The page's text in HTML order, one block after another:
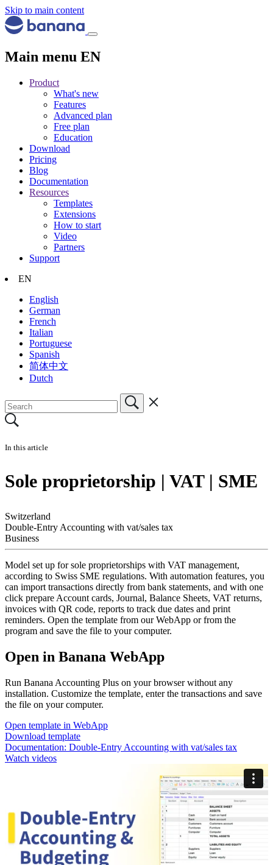
Skip to main content
Main menu EN
Product
What's new
Features
Advanced plan
Free plan
Education
Download
Pricing
Blog
Documentation
Resources
Templates
Extensions
How to start
Video
Partners
Support
EN
English
German
French
Italian
Portuguese
Spanish
简体中文
Dutch
In this article
Sole proprietorship | VAT | SME
Switzerland
Double-Entry Accounting with vat/sales tax
Business
Model set up for sole proprietorships with VAT management,
according to Swiss SME regulations. With automation features, you
can import transactions directly from bank statements, and with one
click prepare Account cards, Journal, Balance Sheets, VAT returns,
invoices with QR code, reports to track due dates and print
reminders. Open the template from our WebApp or from the
program and save the file to your computer.
Open in Banana WebApp
Run Banana Accounting Plus on your browser without any
installation. Customize the template, enter the transactions and save
the file on your computer.
Open template in WebApp
Download template
Documentation: Double-Entry Accounting with vat/sales tax
Watch videos